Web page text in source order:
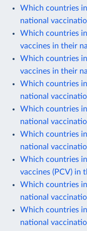
Which countries
national
Which countries
vaccines in their
Which countries
vaccines in their
Which countries
national
Which countries
national
Which countries
national
Which countries
vaccines (PCV) in
Which countries
national
Which countries
national